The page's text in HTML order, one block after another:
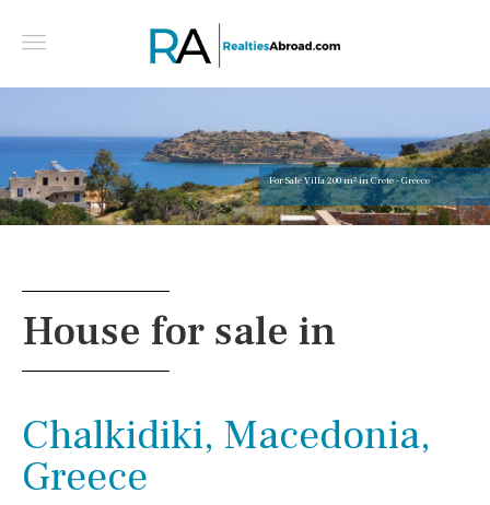
For Sale Villa 200 m² in Crete - Greece
House for sale in
Chalkidiki, Macedonia,
Greece